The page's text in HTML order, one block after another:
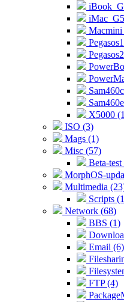
X5000
ISO (3)
Mags (1)
Misc (57)
Beta-test
MorphOS-
Multimedia
Scripts
Network (68)
BBS (1)
Email (6)
FTP (4)